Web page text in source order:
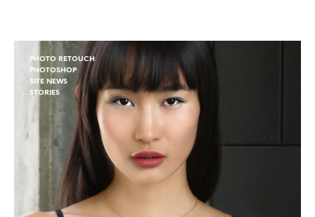
PHOTO RETOUCH
PHOTOSHOP
SITE NEWS
STORIES